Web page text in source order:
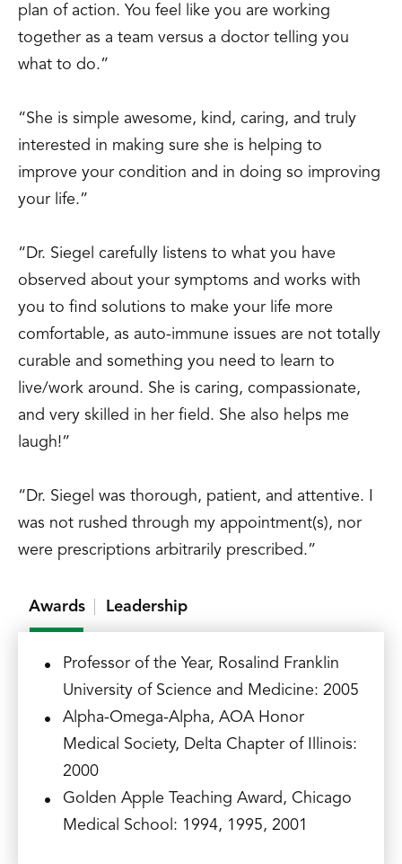
plan of action. You feel like you are working
together as a team versus a doctor telling you
what to do.”
“She is simple awesome, kind, caring, and truly
interested in making sure she is helping to
improve your condition and in doing so improving
your life.”
“Dr. Siegel carefully listens to what you have
observed about your symptoms and works with
you to find solutions to make your life more
comfortable, as auto-immune issues are not totally
curable and something you need to learn to
live/work around. She is caring, compassionate,
and very skilled in her field. She also helps me
laugh!”
“Dr. Siegel was thorough, patient, and attentive. I
was not rushed through my appointment(s), nor
were prescriptions arbitrarily prescribed.”
Awards Leadership
Professor of the Year, Rosalind Franklin
University of Science and Medicine: 2005
Alpha-Omega-Alpha, AOA Honor
Medical Society, Delta Chapter of Illinois:
2000
Golden Apple Teaching Award, Chicago
Medical School: 1994, 1995, 2001